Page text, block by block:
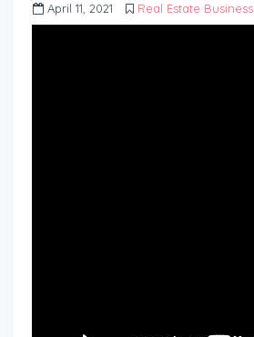
April 11, 2021 Real Estate Business